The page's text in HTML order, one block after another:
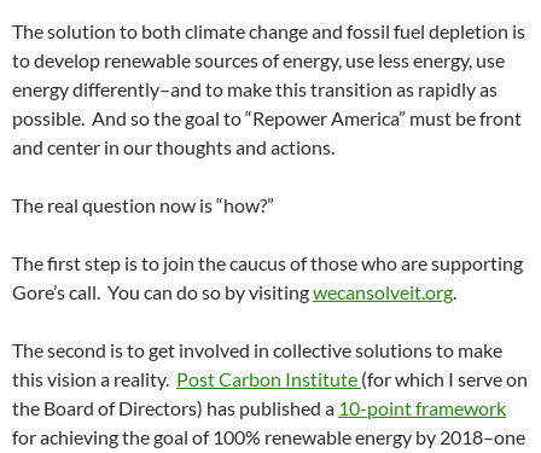
The solution to both climate change and fossil fuel depletion is
to develop renewable sources of energy, use less energy, use
energy differently–and to make this transition as rapidly as
possible. And so the goal to “Repower America” must be front
and center in our thoughts and actions.
The real question now is “how?”
The first step is to join the caucus of those who are supporting
Gore’s call. You can do so by visitingwecansolveit.org.
The second is to get involved in collective solutions to make
this vision a reality. Post Carbon Institute (for which I serve on
the Board of Directors) has published a 10-point framework
for achieving the goal of 100% renewable energy by 2018–one